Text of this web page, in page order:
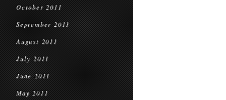
October 2011
September 2011
August 2011
July 2011
June 2011
May 2011